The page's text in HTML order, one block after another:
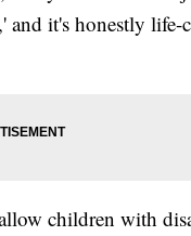
and it's honestly life-
children with